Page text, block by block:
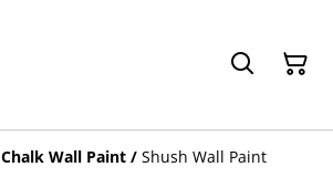
Chalk Wall Paint / Shush Wall Paint